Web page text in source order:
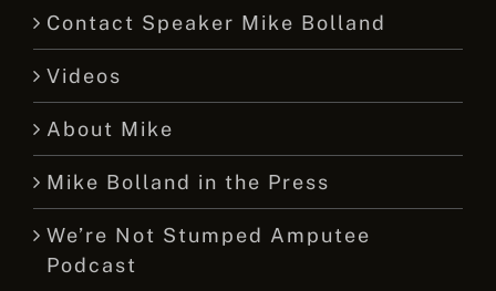
Contact Speaker Mike Bolland
Videos
About Mike
Mike Bolland in the Press
We’re Not Stumped Amputee
Podcast